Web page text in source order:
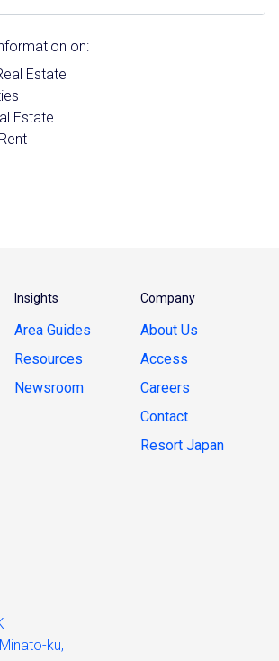
on:
Estate
Estate
Insights
Area Guides
Resources
Newsroom
Company
About Us
Access
Careers
Contact
Resort Japan
ku,